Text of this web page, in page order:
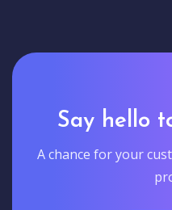
Say hello
A chance for your